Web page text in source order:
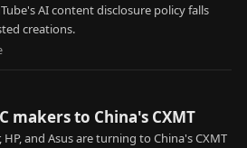
AI content disclosure policy falls
creations.
makers to China's CXMT
HP, and Asus are turning to China's CXMT